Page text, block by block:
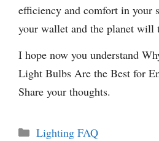
efficiency and comfort in your
your wallet and the planet will
I hope now you understand
Light Bulbs Are the Best for
Share your thoughts.
Categories
Lighting FAQ